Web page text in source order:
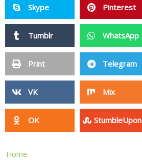
Skype Pinterest
Tumblr WhatsApp
Print Telegram
VK Mix
OK StumbleUpon
Home